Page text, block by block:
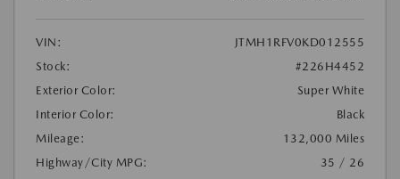
VIN:
JTMH1RFV0KD012555
Stock:
#226H4452
Exterior Color:
Super White
Interior Color:
Black
Mileage:
132,000 Miles
Highway/City MPG:
35 / 26